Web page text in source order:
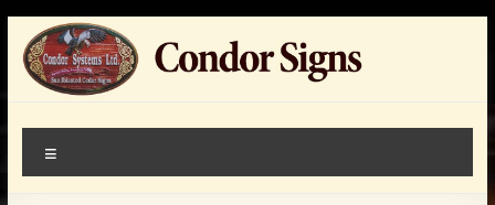
content
Condor
Signs
custom made, artist
sandblasted,cedar,wood,